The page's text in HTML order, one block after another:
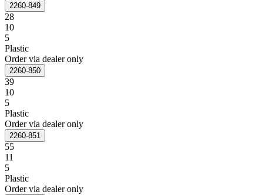
2260-849
28
10
5
Plastic
Order via dealer only
2260-850
39
10
5
Plastic
Order via dealer only
2260-851
55
11
5
Plastic
Order via dealer only